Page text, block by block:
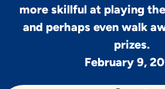
more skillful at playing
and perhaps even walk
prizes.
February 9,